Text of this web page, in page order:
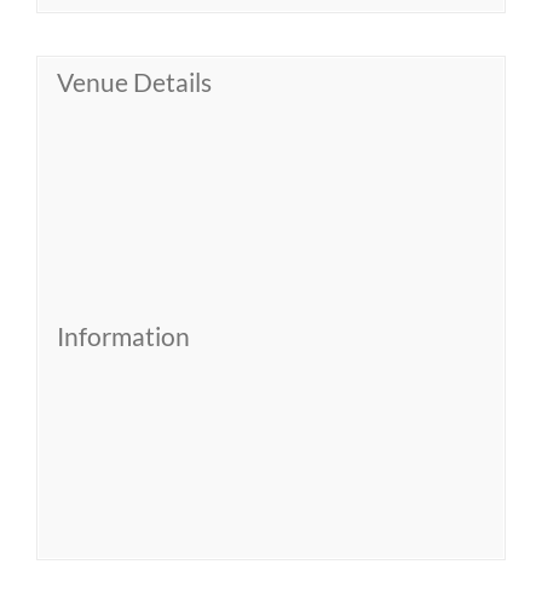
Venue Details
Information